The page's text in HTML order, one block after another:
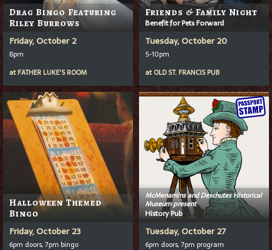
Drag Bingo Featuring
Riley Burrows
Friday, October 2
8pm
at FATHER LUKE'S ROOM
Friends & Family Night
Benefit for Pets Forward
Tuesday, October 20
5-10pm
at OLD ST. FRANCIS PUB
Halloween Themed
Bingo
Friday, October 23
6pm doors, 7pm bingo
McMenamins and Deschutes Historical
Museum present
History Pub
Tuesday, October 27
6pm doors, 7pm program